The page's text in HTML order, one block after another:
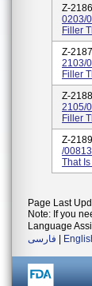
Z-
0203/
Filler
Z-
2103/
Filler
Z-
2105/
Filler
Z-
/
That
Page Last
Note: If you
Language
فارسی